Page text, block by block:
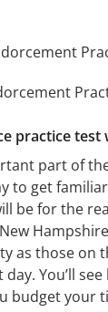
practice
part of
to get
be for the
as those on
You’ll
budget your